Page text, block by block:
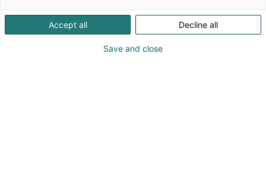
KoneAgria
Accept all Decline all
Save and close